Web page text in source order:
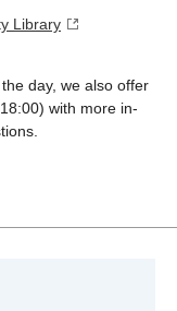
Library
day, we also offer
with more in-